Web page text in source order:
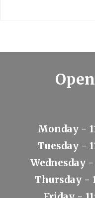
Monday -
Tuesday -
Wednesday
Thursday -